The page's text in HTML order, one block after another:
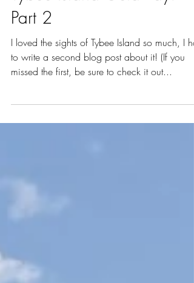
Tybee Island Getaway:
Part 2
I loved the sights of Tybee Island so much, I
missed the first, be sure to check it out...